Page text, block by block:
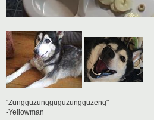
"Zungguzungguguzungguzeng"
-Yellowman